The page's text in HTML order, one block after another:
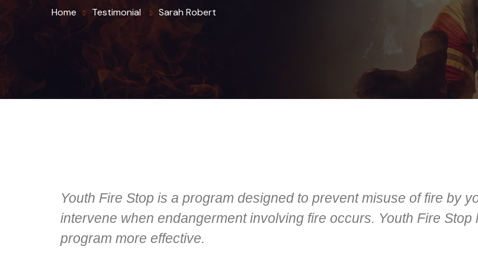
Home Testimonial Sarah Robert
Youth Fire Stop is a program designed to prevent misuse of fire by
intervene when endangerment involving fire occurs. Youth Fire
program more effective.